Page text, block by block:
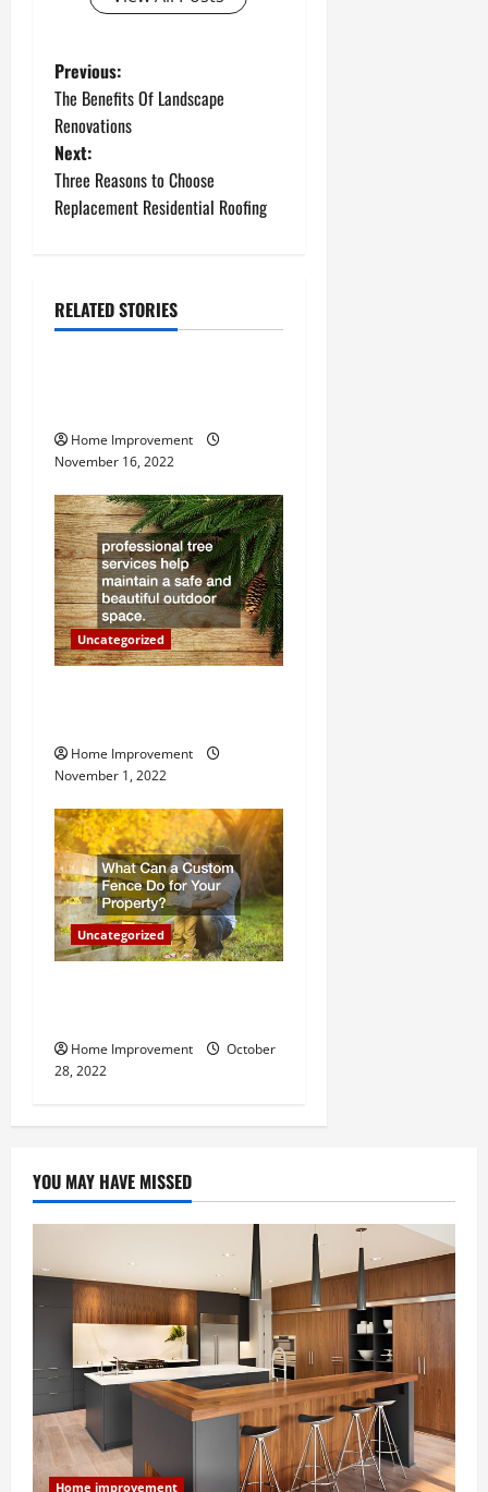
P
o
s
t
a
g
a
t
i
o
n
Previous:
The Benefits Of Landscape
Renovations
Next:
Three Reasons to Choose
Replacement Residential Roofing
RELATED STORIES
Uncategorized
Home Improvement
November 16, 2022
Uncategorized
Home Improvement
November 1, 2022
Uncategorized
Home Improvement
October
28, 2022
YOU MAY HAVE MISSED
Home improvement